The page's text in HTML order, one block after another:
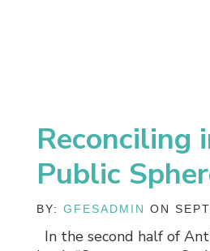
Reconciling
Public
BY:GFESADMIN ON
In the second half of